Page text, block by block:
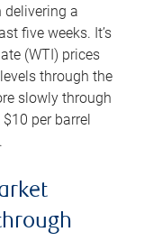
delivering a
five weeks. It’s
(WTI) prices
through the
slowly through
per barrel